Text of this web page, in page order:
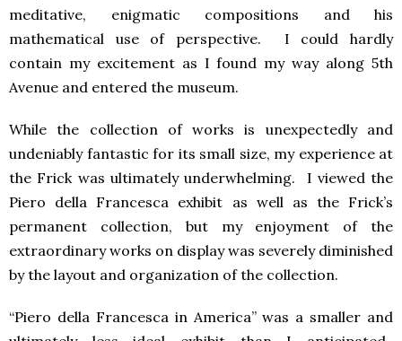
meditative, enigmatic compositions and his
mathematical use of perspective. I could hardly
contain my excitement as I found my way along 5th
Avenue and entered the museum.
While the collection of works is unexpectedly and
undeniably fantastic for its small size, my experience at
the Frick was ultimately underwhelming. I viewed the
Piero della Francesca exhibit as well as the Frick’s
permanent collection, but my enjoyment of the
extraordinary works on display was severely diminished
by the layout and organization of the collection.
“Piero della Francesca in America” was a smaller and